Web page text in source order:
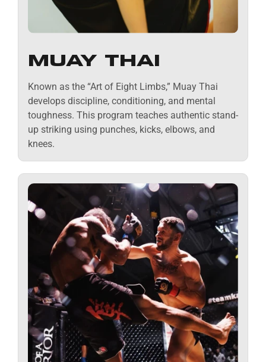
MUAY THAI
Known as the “Art of Eight Limbs,” Muay Thai
develops discipline, conditioning, and mental
toughness. This program teaches authentic stand-
up striking using punches, kicks, elbows, and
knees.